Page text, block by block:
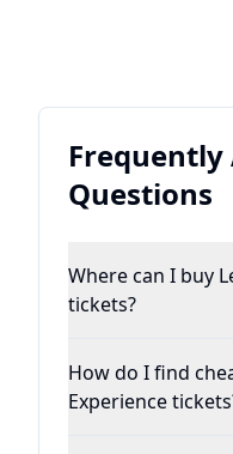
Frequently
Questions
Where can I buy
tickets?
How do I find
Experience